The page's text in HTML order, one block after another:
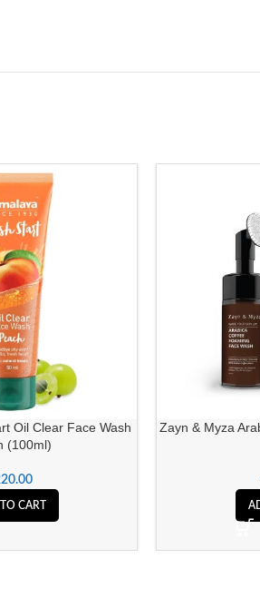
Oil Clear Face Wash
(100ml)
CART
Zayn & Myza